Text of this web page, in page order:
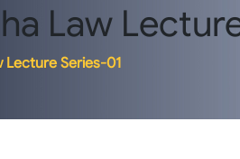
Law
Lecture Series-01